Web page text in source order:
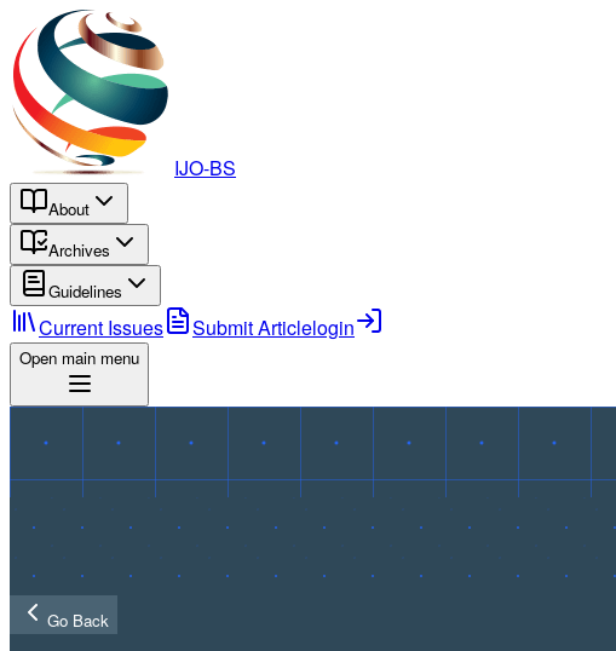
IJO-BS
About
Archives
Guidelines
Current Issues Submit Articlelogin
Open main menu
Go Back